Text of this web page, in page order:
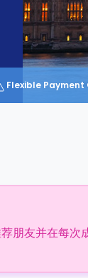
Flexible Payment
朋友并在每次